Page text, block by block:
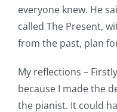
everyone knew. He
called The Present,
from the past, plan
My reflections –
because I made the
the pianist. It could